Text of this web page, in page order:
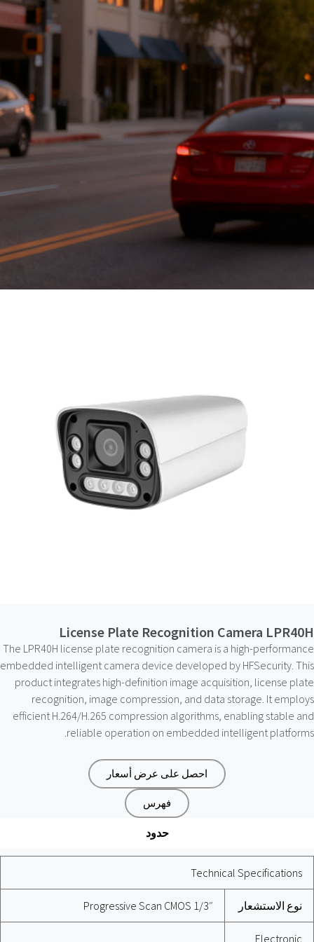
License Plate Recognition Camera LPR40H
The LPR40H license plate recognition camera is a high-performance
embedded intelligent camera device developed by HFSecurity. This
product integrates high-definition image acquisition, license plate
recognition, image compression, and data storage. It employs
efficient H.264/H.265 compression algorithms, enabling stable and
reliable operation on embedded intelligent platforms.
احصل على عرض أسعار
فهرس
حدود
Technical Specifications
نوع الاستشعار 1/3″ Progressive Scan CMOS
Electronic